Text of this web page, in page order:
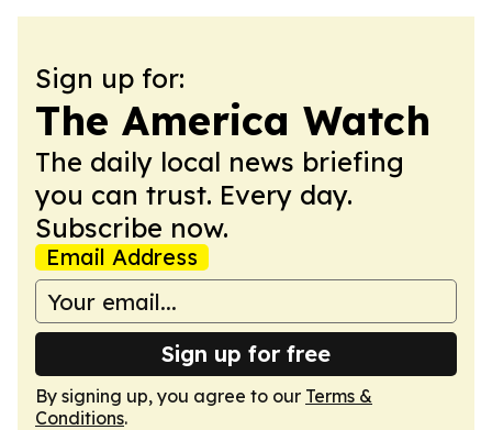
Sign up for:
The America Watch
The daily local news briefing
you can trust. Every day.
Subscribe now.
Email Address
Sign up for free
By signing up, you agree to our Terms &
Conditions.